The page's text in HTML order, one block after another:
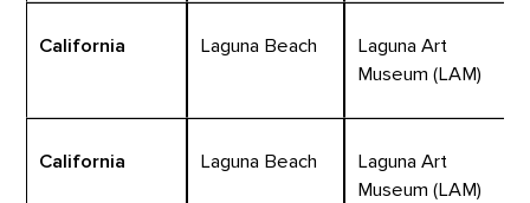
California Laguna Beach
Laguna Art
Museum (LAM)
California Laguna Beach
Laguna Art
Museum (LAM)